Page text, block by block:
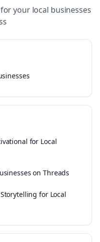
your local businesses
for Local
on Threads
for Local